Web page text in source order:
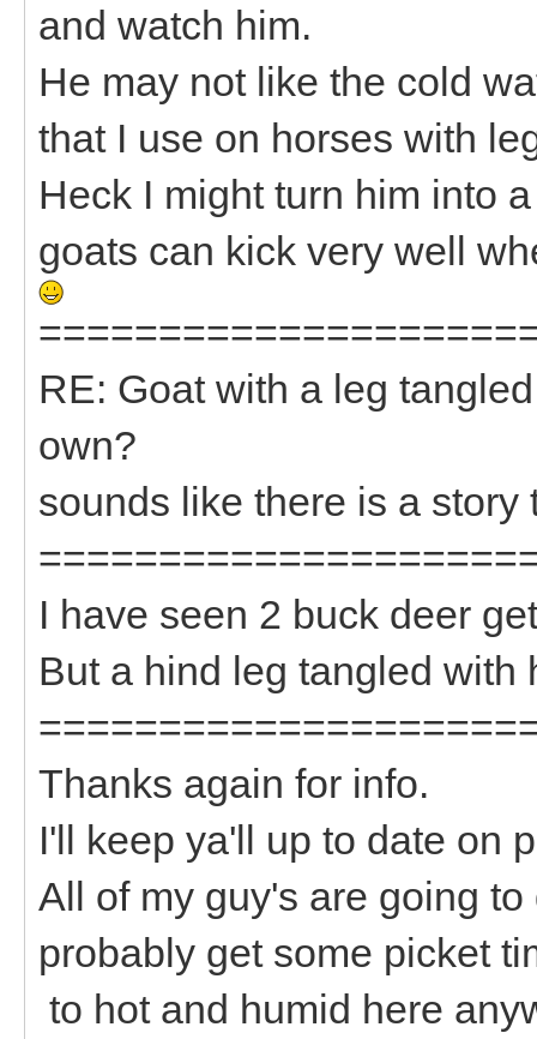
and watch him.
He may not like the cold
that I use on horses with
Heck I might turn him into
goats can kick very well
RE: Goat with a leg
own?
sounds like there is a story
I have seen 2 buck deer
But a hind leg tangled with
Thanks again for info.
I'll keep ya'll up to date on
All of my guy's are going
probably get some picket
to hot and humid here